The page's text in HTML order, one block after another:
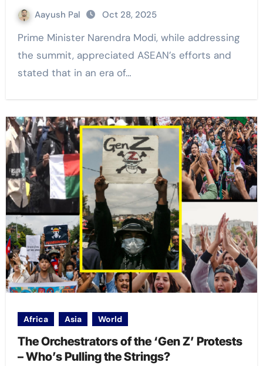
Aayush Pal Oct 28, 2025
Prime Minister Narendra Modi, while addressing
the summit, appreciated ASEAN’s efforts and
stated that in an era of…
Africa Asia World
The Orchestrators of the ‘Gen Z’ Protests
– Who’s Pulling the Strings?